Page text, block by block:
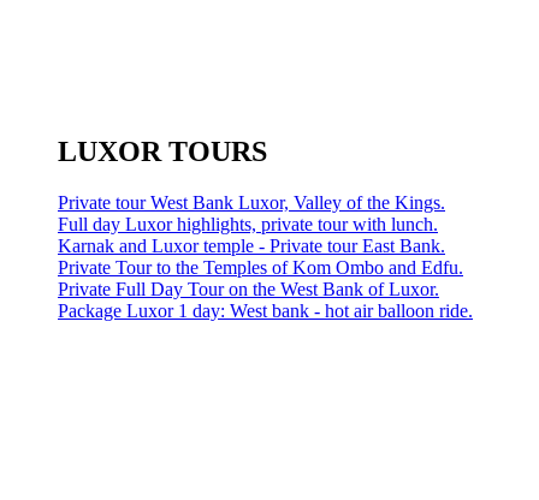
LUXOR TOURS
Private tour West Bank Luxor, Valley of the Kings.
Full day Luxor highlights, private tour with lunch.
Karnak and Luxor temple - Private tour East Bank.
Private Tour to the Temples of Kom Ombo and Edfu.
Private Full Day Tour on the West Bank of Luxor.
Package Luxor 1 day: West bank - hot air balloon ride.